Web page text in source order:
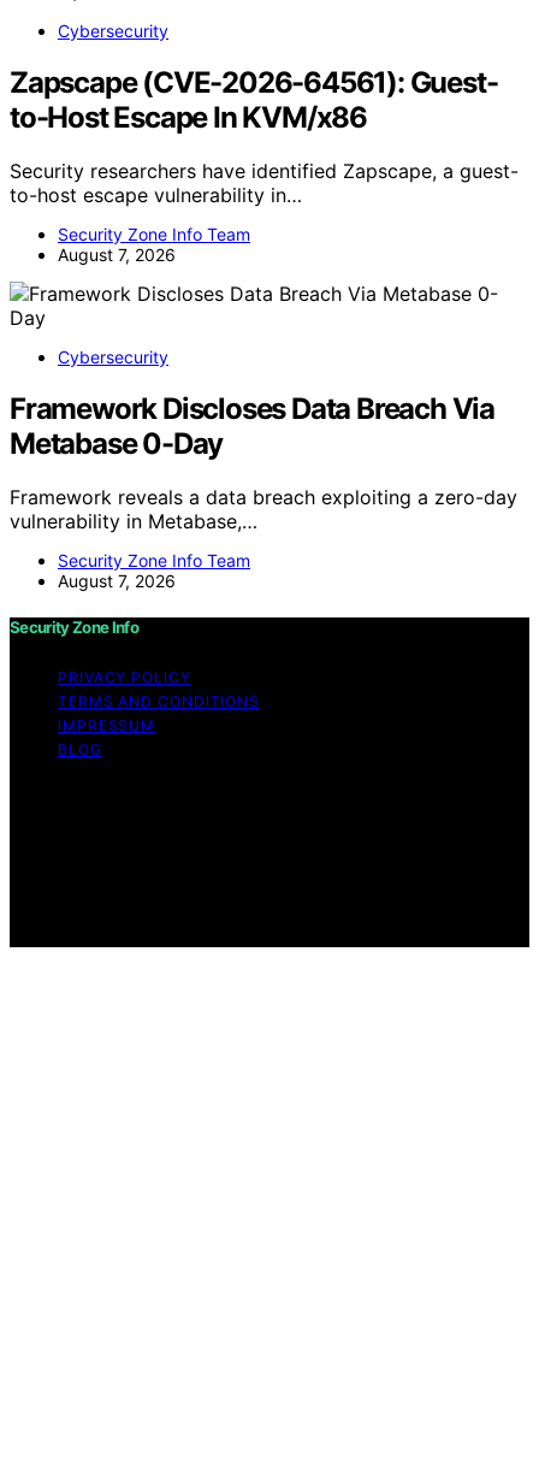
Cybersecurity
Zapscape (CVE-2026-64561): Guest-
to-Host Escape In KVM/x86
Security researchers have identified Zapscape, a guest-
to-host escape vulnerability in…
Security Zone Info Team
August 7, 2026
Cybersecurity
Framework Discloses Data Breach Via
Metabase 0-Day
Framework reveals a data breach exploiting a zero-day
vulnerability in Metabase,…
Security Zone Info Team
August 7, 2026
Security Zone Info
PRIVACY POLICY
TERMS AND CONDITIONS
IMPRESSUM
BLOG